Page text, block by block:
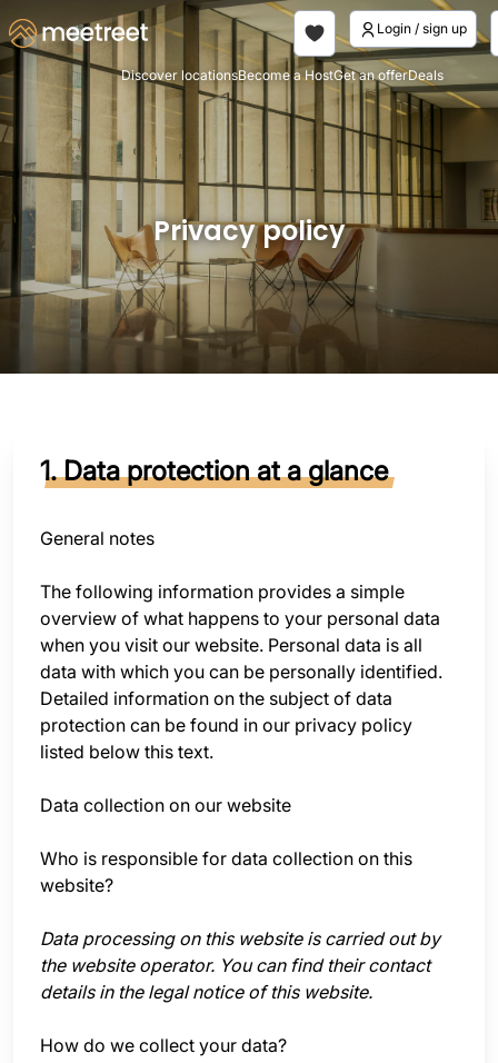
Login / sign up
Discover locationsBecome a HostGet an offerDeals
Privacy policy
1. Data protection at a glance
General notes
The following information provides a simple
overview of what happens to your personal data
when you visit our website. Personal data is all
data with which you can be personally identified.
Detailed information on the subject of data
protection can be found in our privacy policy
listed below this text.
Data collection on our website
Who is responsible for data collection on this
website?
Data processing on this website is carried out by
the website operator. You can find their contact
details in the legal notice of this website.
How do we collect your data?